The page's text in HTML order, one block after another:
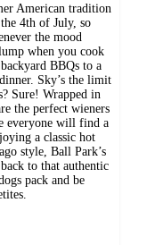
American tradition
4th of July, so
the mood
when you cook
BBQs to a
Sky’s the limit
Sure! Wrapped in
the perfect wieners
everyone will find a
a classic hot
style, Ball Park’s
to that authentic
pack and be